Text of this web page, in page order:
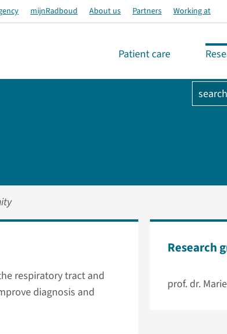
mijnRadboud About us Partners Working at
Patient care
respiratory tract and
diagnosis and
Research
prof. dr.